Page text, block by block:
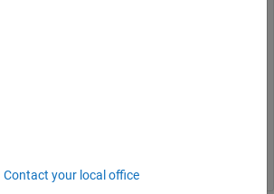
DACs, accessible as channels, and several
including a clock and PLL.
Contact your local office